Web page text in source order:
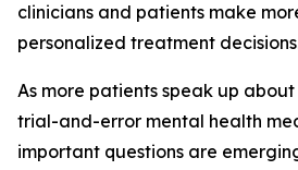
clinicians and patients make
personalized treatment
As more patients speak up
trial-and-error mental health
important questions are